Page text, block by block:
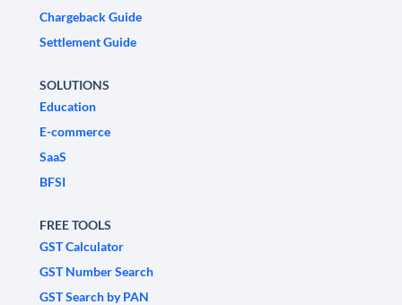
Chargeback Guide
Settlement Guide
SOLUTIONS
Education
E-commerce
SaaS
BFSI
FREE TOOLS
GST Calculator
GST Number Search
GST Search by PAN